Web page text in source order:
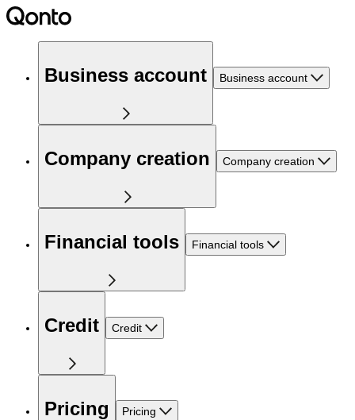
Business account Business account
Company creation Company creation
Financial tools Financial tools
Credit Credit
Pricing Pricing